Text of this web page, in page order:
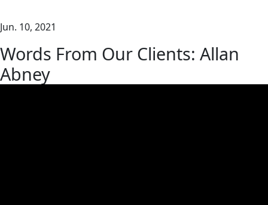
Jun. 10, 2021
Words From Our Clients: Allan
Abney